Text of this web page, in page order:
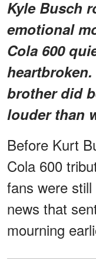
Kyle Busch
emotional
Cola 600
brother did
louder than
Before Kurt
Cola 600
fans were
news that
mourning